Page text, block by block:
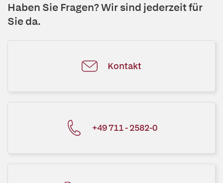
Haben Sie Fragen? Wir sind jederzeit für
Sie da.
Kontakt
+49 711 - 2582-0